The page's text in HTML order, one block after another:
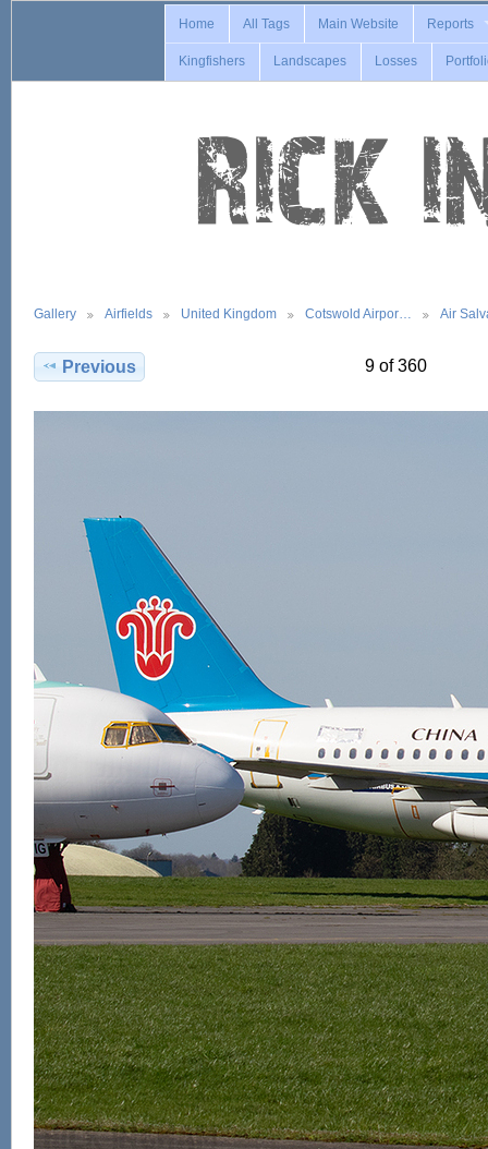
Home All Tags Main Website Reports
Kingfishers Landscapes Losses
Gallery Airfields United Kingdom Cotswold Airpor… Air
Previous 9 of 360